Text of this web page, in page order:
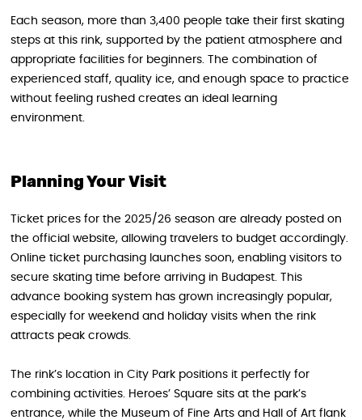
Each season, more than 3,400 people take their first skating
steps at this rink, supported by the patient atmosphere and
appropriate facilities for beginners. The combination of
experienced staff, quality ice, and enough space to practice
without feeling rushed creates an ideal learning
environment.
Planning Your Visit
Ticket prices for the 2025/26 season are already posted on
the official website, allowing travelers to budget accordingly.
Online ticket purchasing launches soon, enabling visitors to
secure skating time before arriving in Budapest. This
advance booking system has grown increasingly popular,
especially for weekend and holiday visits when the rink
attracts peak crowds.
The rink’s location in City Park positions it perfectly for
combining activities. Heroes’ Square sits at the park’s
entrance, while the Museum of Fine Arts and Hall of Art flank